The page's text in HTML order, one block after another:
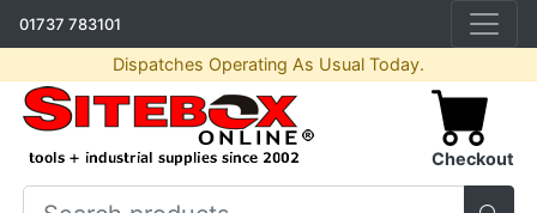
01737 783101
Dispatches Operating As Usual Today.
Checkout